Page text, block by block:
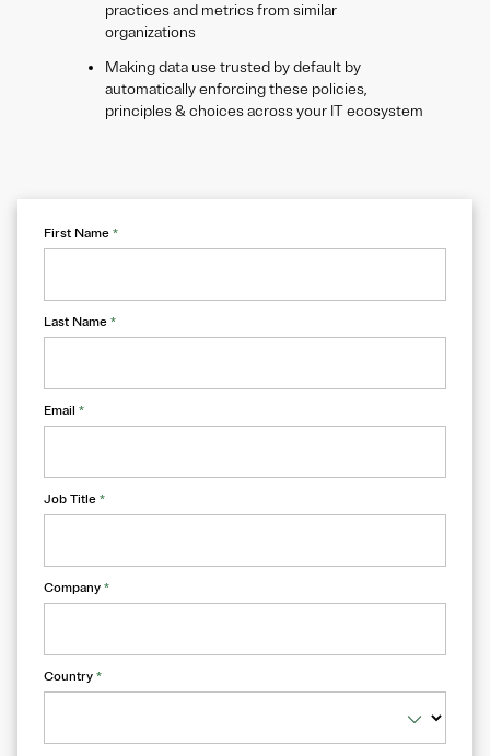
practices and metrics from similar
organizations
Making data use trusted by default by
automatically enforcing these policies,
principles & choices across your IT ecosystem
First Name *
Last Name *
Email *
Job Title *
Company *
Country *